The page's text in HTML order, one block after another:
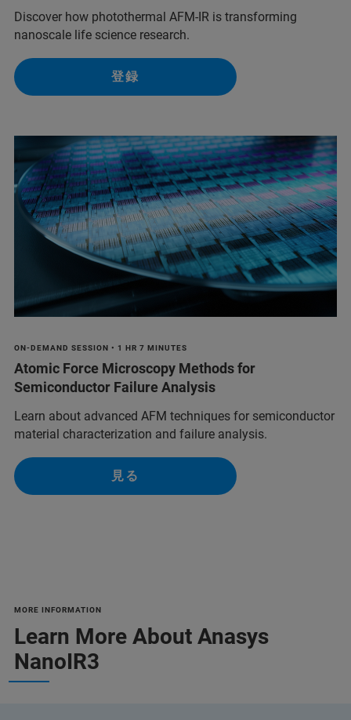
Discover how photothermal AFM-IR is transforming
nanoscale life science research.
登録
ON-DEMAND SESSION • 1 HR 7 MINUTES
Atomic Force Microscopy Methods for
Semiconductor Failure Analysis
Learn about advanced AFM techniques for semiconductor
material characterization and failure analysis.
見る
MORE INFORMATION
Learn More About Anasys
NanoIR3